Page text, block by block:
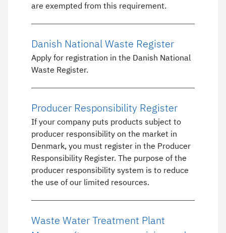
are exempted from this requirement.
Danish National Waste Register
Apply for registration in the Danish National
Waste Register.
Producer Responsibility Register
If your company puts products subject to
producer responsibility on the market in
Denmark, you must register in the Producer
Responsibility Register. The purpose of the
producer responsibility system is to reduce
the use of our limited resources.
Waste Water Treatment Plant